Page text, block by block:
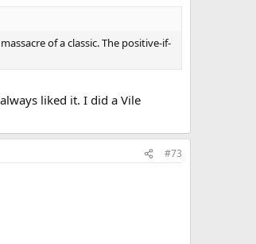
of a classic. The positive-if-
liked it. I did a Vile
#73